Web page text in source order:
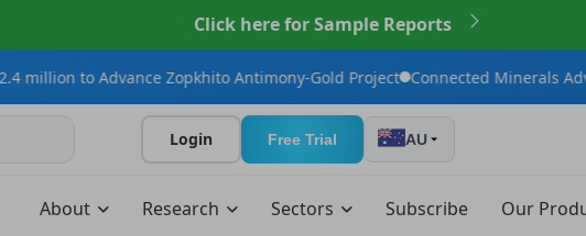
Click here for Sample Reports
Zopkhito Antimony-Gold Project Connected Minerals Advances
Login Free Trial AU
About Research Sectors Subscribe Our